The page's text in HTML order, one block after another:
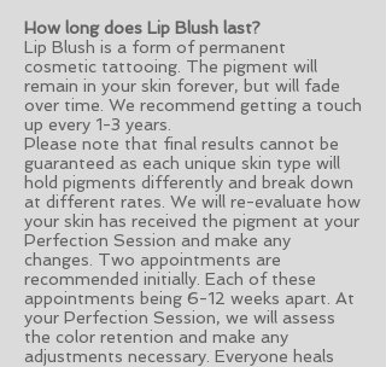
How long does Lip Blush last?
Lip Blush is a form of permanent
cosmetic tattooing. The pigment will
remain in your skin forever, but will fade
over time. We recommend getting a touch
up every 1-3 years.
Please note that final results cannot be
guaranteed as each unique skin type will
hold pigments differently and break down
at different rates. We will re-evaluate how
your skin has received the pigment at your
Perfection Session and make any
changes. Two appointments are
recommended initially. Each of these
appointments being 6-12 weeks apart. At
your Perfection Session, we will assess
the color retention and make any
adjustments necessary. Everyone heals